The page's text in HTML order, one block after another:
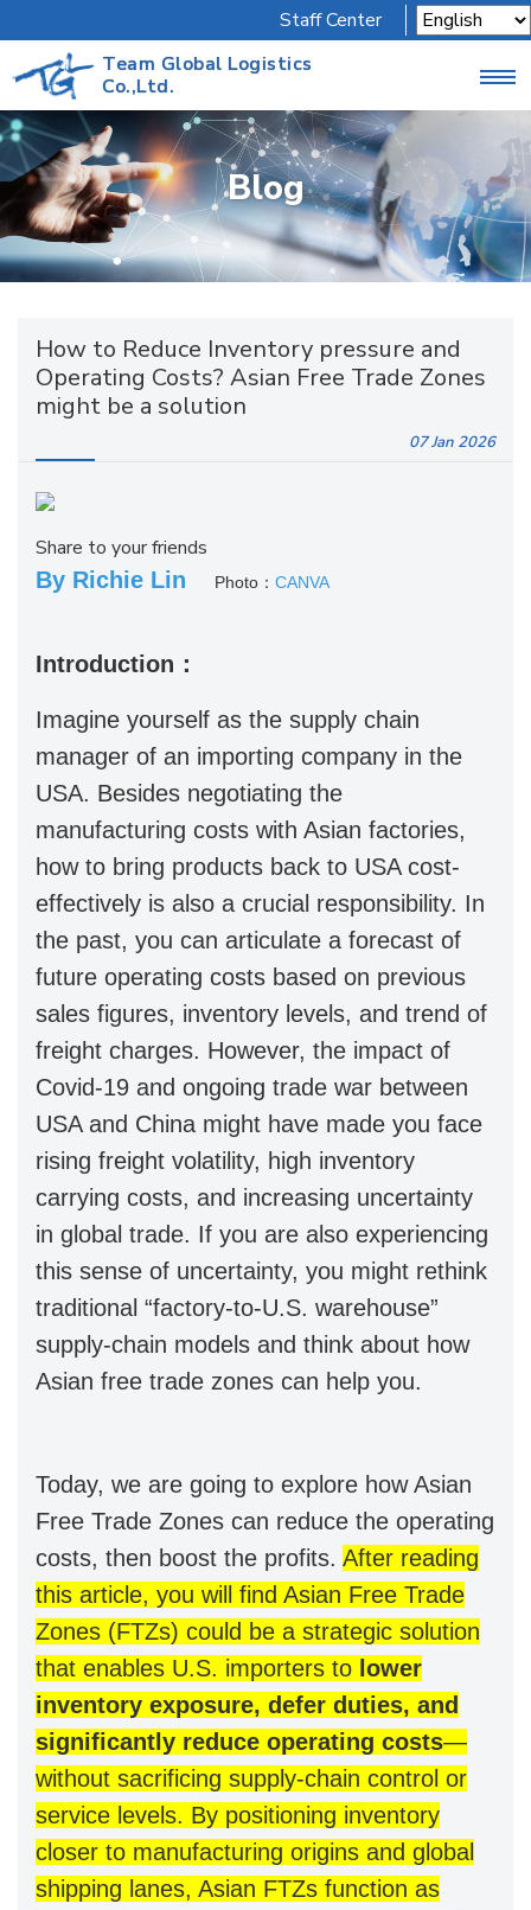
Team Global Logistics
Co.,Ltd.
Staff Center
Blog
How to Reduce Inventory pressure and
Operating Costs? Asian Free Trade Zones
might be a solution
07 Jan 2026
Share to your friends
By Richie Lin
Photo： CANVA
Introduction：
Imagine yourself as the supply chain
manager of an importing company in the
USA. Besides negotiating the
manufacturing costs with Asian factories,
how to bring products back to USA cost-
effectively is also a crucial responsibility. In
the past, you can articulate a forecast of
future operating costs based on previous
sales figures, inventory levels, and trend of
freight charges. However, the impact of
Covid-19 and ongoing trade war between
USA and China might have made you face
rising freight volatility, high inventory
carrying costs, and increasing uncertainty
in global trade. If you are also experiencing
this sense of uncertainty, you might rethink
traditional “factory-to-U.S. warehouse”
supply-chain models and think about how
Asian free trade zones can help you.
Today, we are going to explore how Asian
Free Trade Zones can reduce the operating
costs, then boost the profits. After reading
this article, you will find Asian Free Trade
Zones (FTZs) could be a strategic solution
that enables U.S. importers to lower
inventory exposure, defer duties, and
significantly reduce operating costs—
without sacrificing supply-chain control or
service levels. By positioning inventory
closer to manufacturing origins and global
shipping lanes, Asian FTZs function as